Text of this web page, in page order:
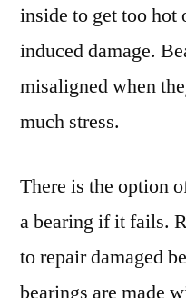
inside to get too
induced damage.
misaligned when
much stress.
There is the option
a bearing if it fails.
to repair damaged
bearings are made